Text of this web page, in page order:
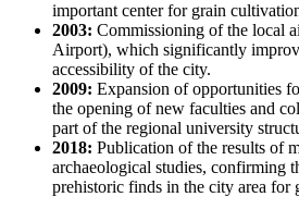
important center for grain
2003: Commissioning of the local
Airport), which significantly
accessibility of the city.
2009: Expansion of opportunities
the opening of new faculties and
part of the regional university
2018: Publication of the results of
archaeological studies, confirming
prehistoric finds in the city area for